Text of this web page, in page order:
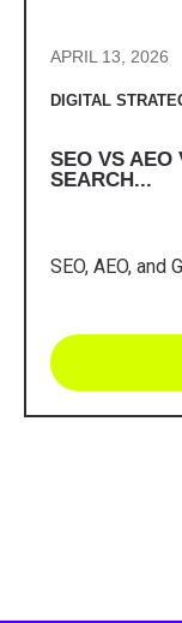
APRIL 13, 2026
DIGITAL
SEO VS AEO
SEARCH...
SEO, AEO, and